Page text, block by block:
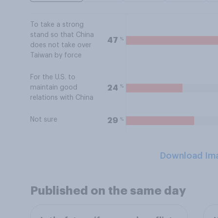
To take a strong
stand so that China
does not take over
Taiwan by force
47 %
For the U.S. to
maintain good
relations with China
24 %
Not sure 29 %
Download
Published on the same day